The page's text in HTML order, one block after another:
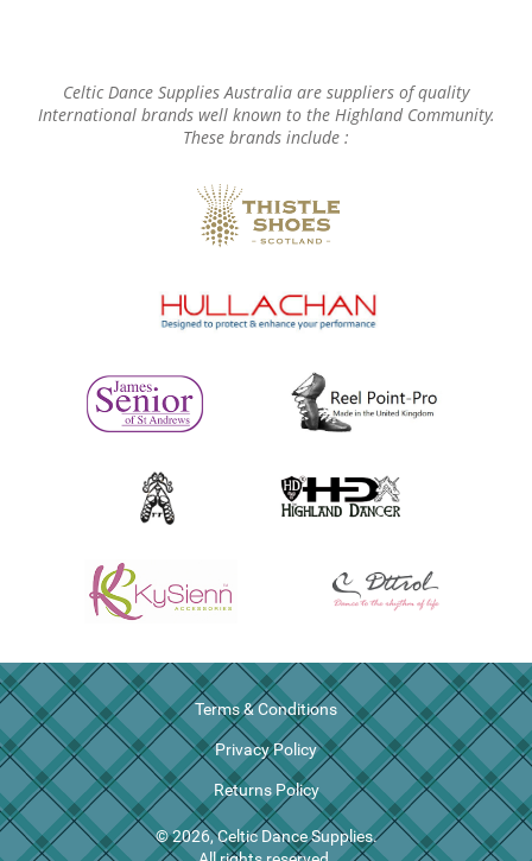
options
may
be
product
Celtic Dance Supplies Australia are suppliers of quality
International brands well known to the Highland Community.
These brands include :
Terms & Conditions
Privacy Policy
Returns Policy
© 2026, Celtic Dance Supplies.